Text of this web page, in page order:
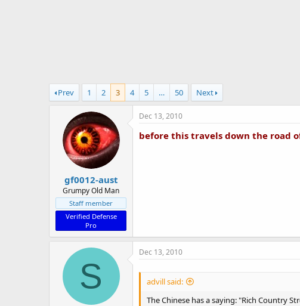
Prev 1 2 3 4 5 … 50 Next
gf0012-aust
Grumpy Old Man
Staff member
Verified Defense
Pro
Dec 13, 2010
before this travels down the road
S
Dec 13, 2010
advill said:
The Chinese has a saying: "Rich Country